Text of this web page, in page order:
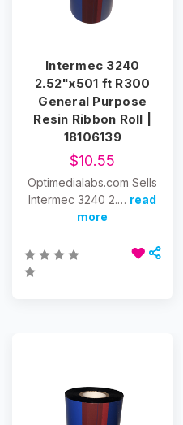
Intermec 3240
2.52"x501 ft R300
General Purpose
Resin Ribbon Roll |
18106139
$10.55
Optimedialabs.com Sells
Intermec 3240 2.… read
more